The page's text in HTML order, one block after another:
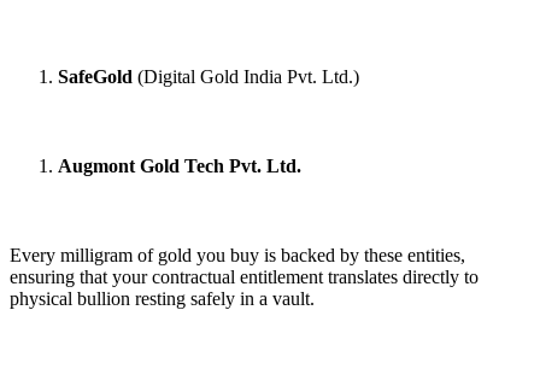
SafeGold (Digital Gold India Pvt. Ltd.)
Augmont Gold Tech Pvt. Ltd.
Every milligram of gold you buy is backed by these entities,
ensuring that your contractual entitlement translates directly to
physical bullion resting safely in a vault.